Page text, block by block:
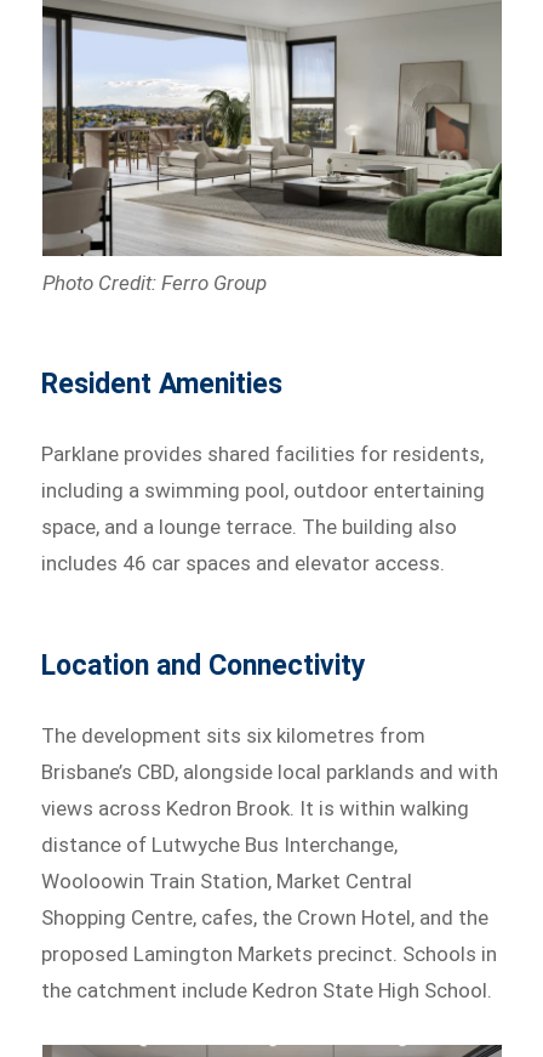
Photo Credit: Ferro Group
Resident Amenities
Parklane provides shared facilities for residents,
including a swimming pool, outdoor entertaining
space, and a lounge terrace. The building also
includes 46 car spaces and elevator access.
Location and Connectivity
The development sits six kilometres from
Brisbane’s CBD, alongside local parklands and with
views across Kedron Brook. It is within walking
distance of Lutwyche Bus Interchange,
Wooloowin Train Station, Market Central
Shopping Centre, cafes, the Crown Hotel, and the
proposed Lamington Markets precinct. Schools in
the catchment include Kedron State High School.